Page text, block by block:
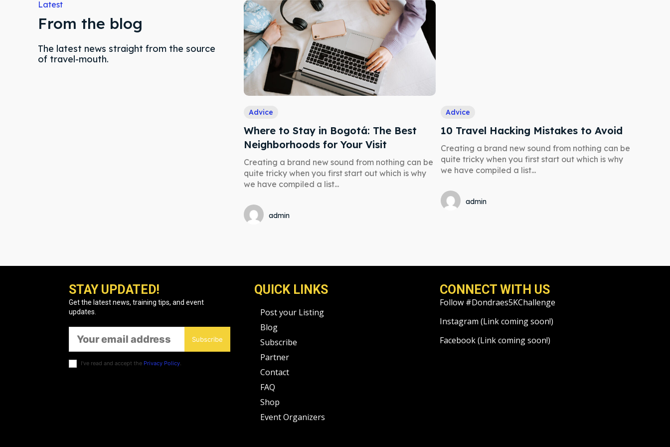
Event Organizers
Search
Event Organizers
Search
Latest
From the blog
The latest news straight from the source
of travel-mouth.
Advice
Where to Stay in Bogotá: The Best
Neighborhoods for Your Visit
Creating a brand new sound from nothing can be
quite tricky when you first start out which is why
we have compiled a list...
admin
Advice
10 Travel Hacking Mistakes to Avoid
Creating a brand new sound from nothing can be
quite tricky when you first start out which is why
we have compiled a list...
admin
STAY UPDATED!
Get the latest news, training tips, and event
updates.
Subscribe
I've read and accept the Privacy Policy.
QUICK LINKS
Post your Listing
Blog
Subscribe
Partner
Contact
FAQ
Shop
Event Organizers
CONNECT WITH US
Follow #Dondraes5KChallenge
Instagram (Link coming soon!)
Facebook (Link coming soon!)